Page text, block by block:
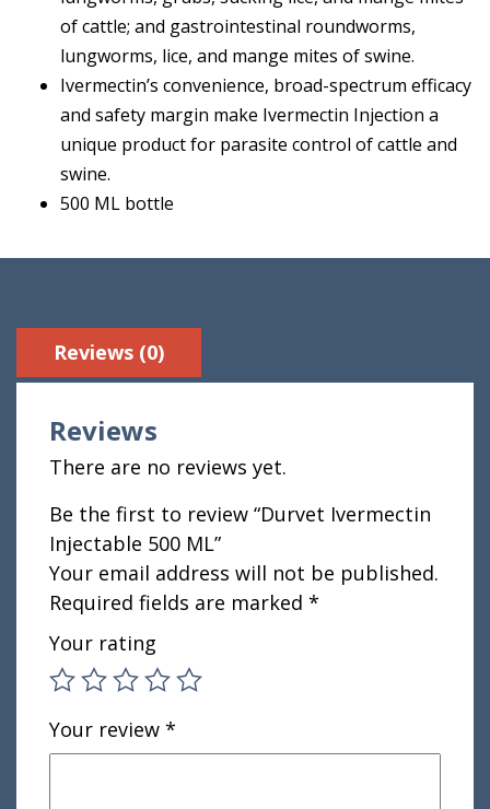
of cattle; and gastrointestinal roundworms,
lungworms, lice, and mange mites of swine.
Ivermectin’s convenience, broad-spectrum efficacy
and safety margin make Ivermectin Injection a
unique product for parasite control of cattle and
swine.
500 ML bottle
Reviews (0)
Reviews
There are no reviews yet.
Be the first to review “Durvet Ivermectin
Injectable 500 ML”
Your email address will not be published.
Required fields are marked *
Your rating
Your review *